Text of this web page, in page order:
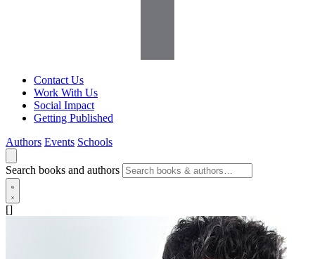
Contact Us
Work With Us
Social Impact
Getting Published
Authors Events Schools
Search books and authors
[]